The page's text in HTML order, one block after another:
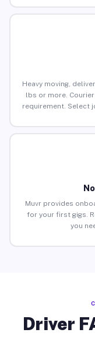
Heavy moving,
lbs or more.
requirement. Select
Muvr provides
for your first gigs.
you
Driver